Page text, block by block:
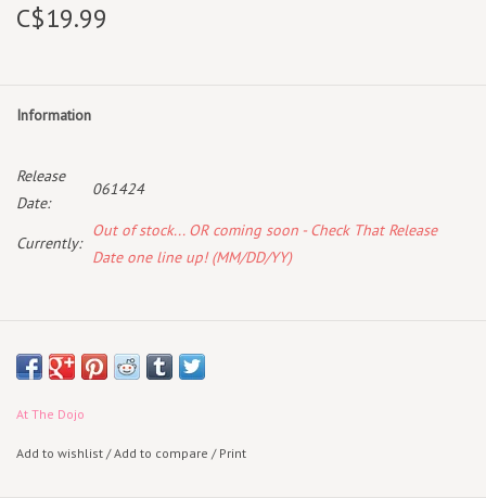
C$19.99
Information
Release
Date:
061424
Currently:
Out of stock... OR coming soon - Check That Release
Date one line up! (MM/DD/YY)
At The Dojo
Add to wishlist /Add to compare / Print